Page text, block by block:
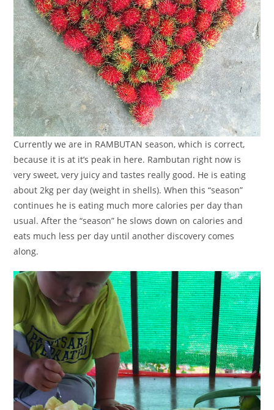
Currently we are in RAMBUTAN season, which is correct,
because it is at it’s peak in here. Rambutan right now is
very sweet, very juicy and tastes really good. He is eating
about 2kg per day (weight in shells). When this “season”
continues he is eating much more calories per day than
usual. After the “season” he slows down on calories and
eats much less per day until another discovery comes
along.